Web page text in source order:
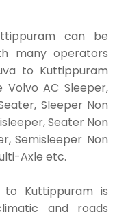
can be
many operators
to Kuttippuram
AC Sleeper,
Sleeper Non
Seater Non
Semisleeper Non
Axle etc.
Kuttippuram is
and roads